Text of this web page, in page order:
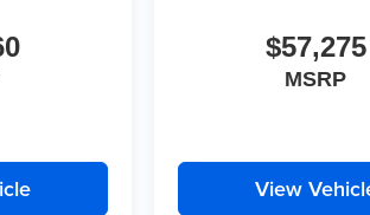
$57,275
MSRP
View